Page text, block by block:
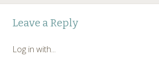
Post
navigation
Leave a Reply
Log in with...